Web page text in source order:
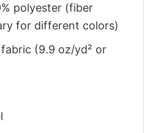
polyester (fiber
for different colors)
(9.9 oz/yd² or